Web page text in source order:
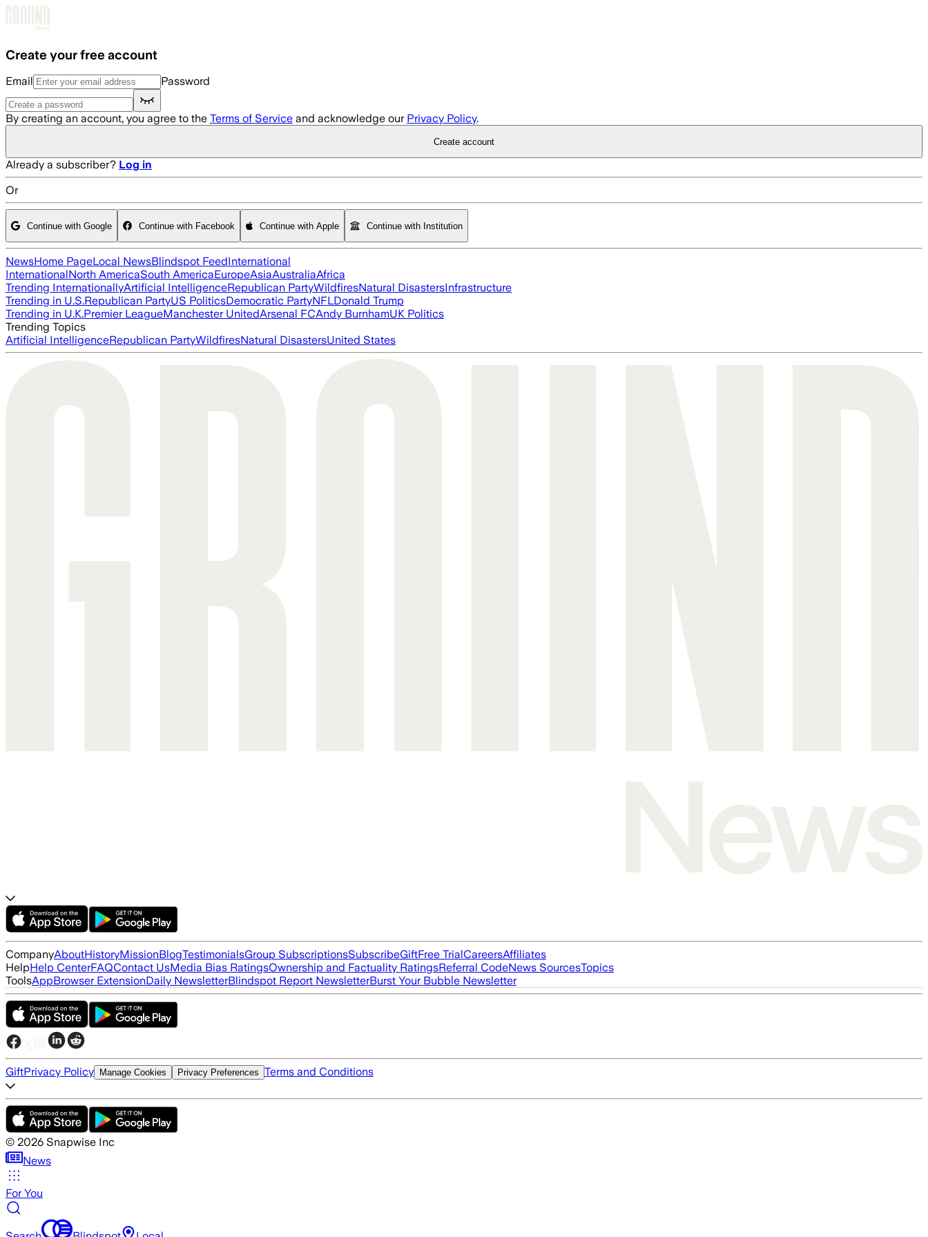
Create your free account
Email Password
By creating an account, you agree to the Terms of Service and acknowledge our Privacy Policy.
Create account
Already a subscriber? Log in
Or
Continue with Google Continue with Facebook Continue with Apple Continue with Institution
NewsHome PageLocal NewsBlindspot FeedInternational
InternationalNorth AmericaSouth AmericaEuropeAsiaAustraliaAfrica
Trending InternationallyArtificial IntelligenceRepublican PartyWildfiresNatural DisastersInfrastructure
Trending in U.S.Republican PartyUS PoliticsDemocratic PartyNFLDonald Trump
Trending in U.K.Premier LeagueManchester UnitedArsenal FCAndy BurnhamUK Politics
Trending Topics
Artificial IntelligenceRepublican PartyWildfiresNatural DisastersUnited States
CompanyAboutHistoryMissionBlogTestimonialsGroup SubscriptionsSubscribeGiftFree TrialCareersAffiliates
HelpHelp CenterFAQContact UsMedia Bias RatingsOwnership and Factuality RatingsReferral CodeNews SourcesTopics
ToolsAppBrowser ExtensionDaily NewsletterBlindspot Report NewsletterBurst Your Bubble Newsletter
GiftPrivacy Policy Manage Cookies Privacy Preferences Terms and Conditions
© 2026 Snapwise Inc
News
For You